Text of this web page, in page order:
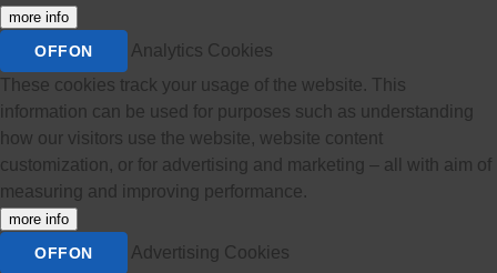
more info
OFFON
Analytics Cookies
These cookies track your usage of the website. This
information can be used for purposes such as understanding
how our visitors use the website, website content
customization, or for advertising and marketing – all with aim of
measuring and improving performance.
more info
OFFON
Advertising Cookies